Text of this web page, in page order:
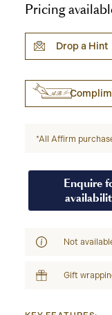
Pricing
Drop a Hint
*All Affirm
Enquire
Not
Gift